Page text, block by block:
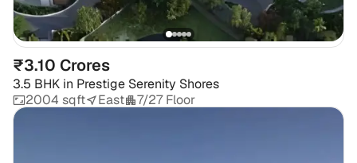
₹3.10 Crores
3.5 BHK in Prestige Serenity Shores
2004 sqft
East 7/27 Floor